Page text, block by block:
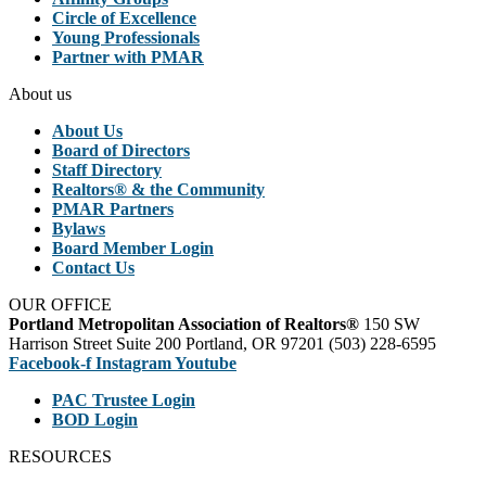
Circle of Excellence
Young Professionals
Partner with PMAR
About us
About Us
Board of Directors
Staff Directory
Realtors® & the Community
PMAR Partners
Bylaws
Board Member Login
Contact Us
OUR OFFICE
Portland Metropolitan Association of Realtors® 150 SW
Harrison Street Suite 200 Portland, OR 97201 (503) 228-6595
Facebook-f InstagramYoutube
PAC Trustee Login
BOD Login
RESOURCES